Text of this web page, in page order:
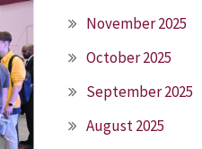
November 2025
October 2025
September 2025
August 2025